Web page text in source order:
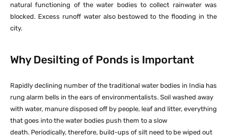
natural functioning of the water bodies to collect rainwater was
blocked. Excess runoff water also bestowed to the flooding in the
city.
Why Desilting of Ponds is Important
Rapidly declining number of the traditional water bodies in India has
rung alarm bells in the ears of environmentalists. Soil washed away
with water, manure disposed off by people, leaf and litter, everything
that goes into the water bodies push them to a slow
death. Periodically, therefore, build-ups of silt need to be wiped out